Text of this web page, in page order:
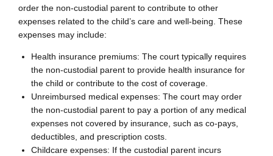
order the non-custodial parent to contribute to other
expenses related to the child’s care and well-being. These
expenses may include:
Health insurance premiums: The court typically requires
the non-custodial parent to provide health insurance for
the child or contribute to the cost of coverage.
Unreimbursed medical expenses: The court may order
the non-custodial parent to pay a portion of any medical
expenses not covered by insurance, such as co-pays,
deductibles, and prescription costs.
Childcare expenses: If the custodial parent incurs